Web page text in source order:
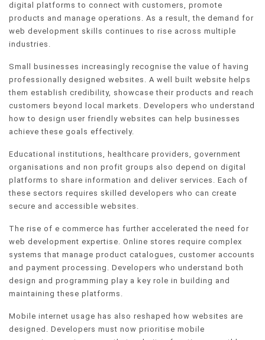
digital platforms to connect with customers, promote
products and manage operations. As a result, the demand for
web development skills continues to rise across multiple
industries.
Small businesses increasingly recognise the value of having
professionally designed websites. A well built website helps
them establish credibility, showcase their products and reach
customers beyond local markets. Developers who understand
how to design user friendly websites can help businesses
achieve these goals effectively.
Educational institutions, healthcare providers, government
organisations and non profit groups also depend on digital
platforms to share information and deliver services. Each of
these sectors requires skilled developers who can create
secure and accessible websites.
The rise of e commerce has further accelerated the need for
web development expertise. Online stores require complex
systems that manage product catalogues, customer accounts
and payment processing. Developers who understand both
design and programming play a key role in building and
maintaining these platforms.
Mobile internet usage has also reshaped how websites are
designed. Developers must now prioritise mobile